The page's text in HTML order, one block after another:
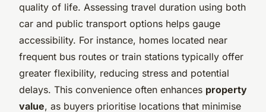
quality of life. Assessing travel duration using both
car and public transport options helps gauge
accessibility. For instance, homes located near
frequent bus routes or train stations typically offer
greater flexibility, reducing stress and potential
delays. This convenience often enhances property
value, as buyers prioritise locations that minimise